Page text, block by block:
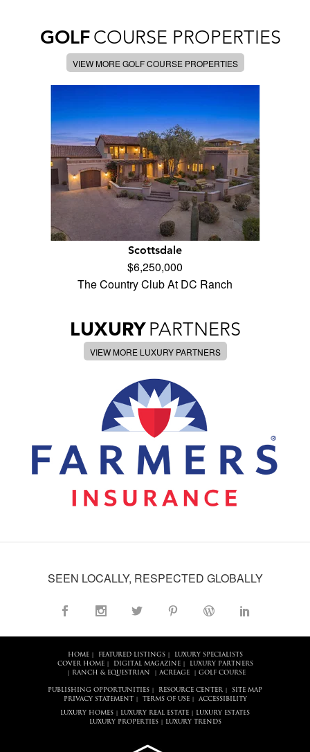
GOLFCOURSE PROPERTIES
VIEW MORE GOLF COURSE PROPERTIES
Scottsdale
$6,250,000
The Country Club At DC Ranch
LUXURY PARTNERS
VIEW MORE LUXURY PARTNERS
SEEN LOCALLY, RESPECTED GLOBALLY
HOME| FEATURED LISTINGS|
LUXURY SPECIALISTS
COVER HOME| DIGITAL MAGAZINE| LUXURY PARTNERS
RANCH & EQUESTRIAN ACREAGE| GOLF COURSE
PUBLISHING OPPORTUNITIES RESOURCE CENTER
SITE MAP
PRIVACY STATEMENT
TERMS OF USE| ACCESSIBILITY
LUXURY HOMES LUXURY REAL ESTATE
LUXURY ESTATES
LUXURY PROPERTIES| LUXURY TRENDS